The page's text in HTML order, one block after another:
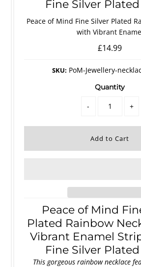
Fine Silver
Peace of Mind Fine Silver Plated
with Vibrant
£14.99
SKU: PoM-Jewellery-
Quantity
- +
Peace of Mind
Plated Rainbow
Vibrant Enamel
Fine Silver
This gorgeous rainbow necklace